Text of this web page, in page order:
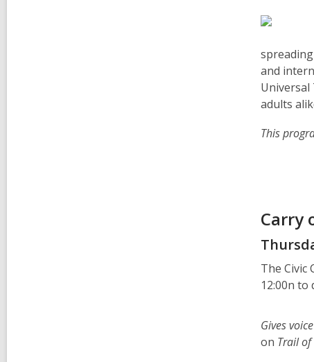
and
Universal
adults
This
Carry
The Civic
12:00n to
Gives
on Trail of